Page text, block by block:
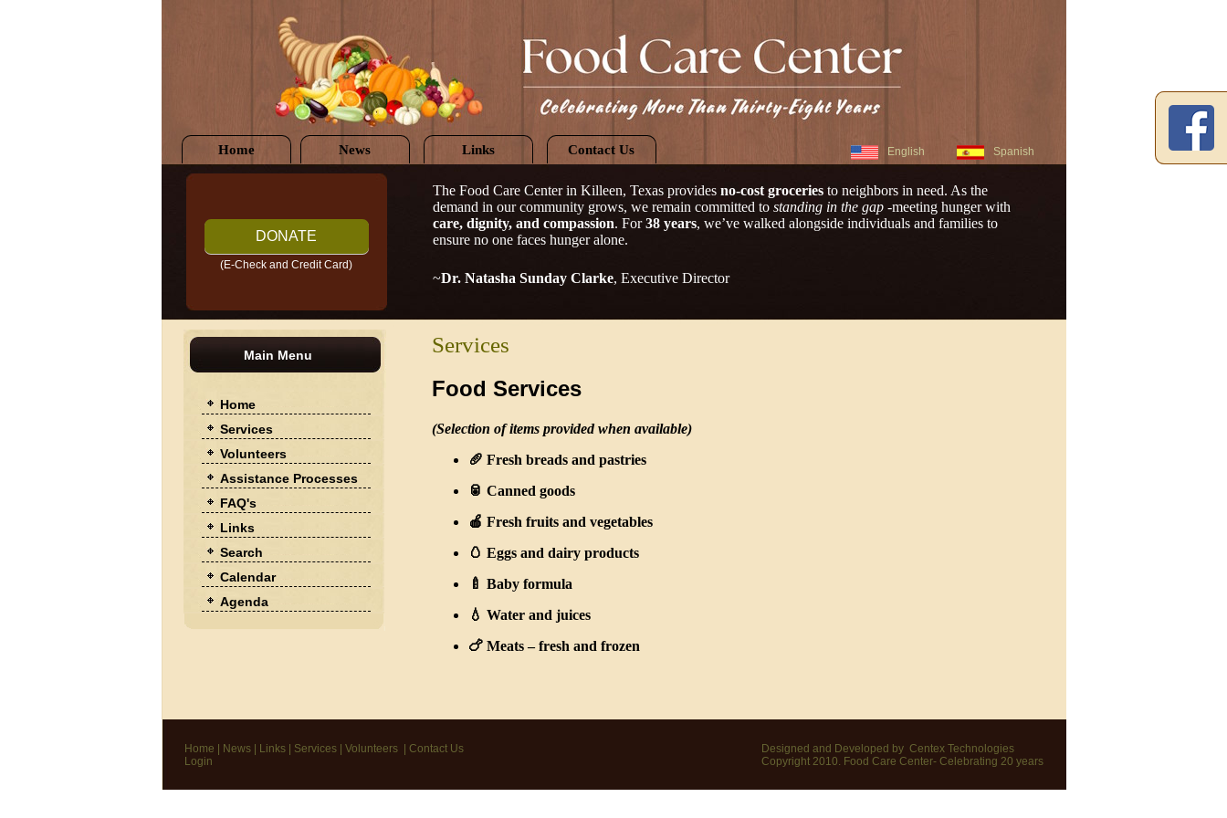
Home News Links Contact Us English Spanish
DONATE
(E-Check and Credit Card)
The Food Care Center in Killeen, Texas provides no-cost groceriesto neighbors in need. As the
demand in our community grows, we remain committed to standing in the gap-meeting hunger with
care, dignity, and compassion. For38 years, we’ve walked alongside individuals and families to
ensure no one faces hunger alone.
~Dr. Natasha Sunday Clarke, Executive Director
Main Menu
Home
Services
Volunteers
Assistance Processes
FAQ's
Links
Search
Calendar
Agenda
Services
Food Services
(Selection of items provided when available)
🥖 Fresh breads and pastries
🥫 Canned goods
🍎 Fresh fruits and vegetables
🥚 Eggs and dairy products
🍼 Baby formula
💧 Water and juices
🍗 Meats– fresh and frozen
Home | News| Links| Services| Volunteers| Contact Us
Login
Designed and Developed by Centex Technologies
Copyright 2010. Food Care Center- Celebrating 20 years